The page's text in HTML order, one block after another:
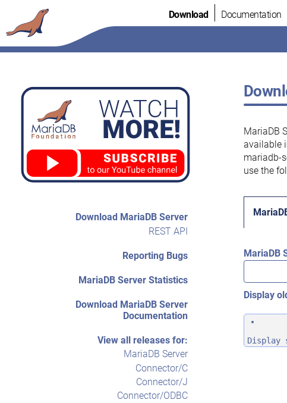
to
content
Download Documentation
Download MariaDB Server
REST API
Reporting Bugs
MariaDB Server Statistics
Download MariaDB Server
Documentation
View all releases for:
MariaDB Server
Connector/C
Connector/J
Connector/ODBC
MariaDB
available
mariadb-
use the
MariaDB
Display
Display